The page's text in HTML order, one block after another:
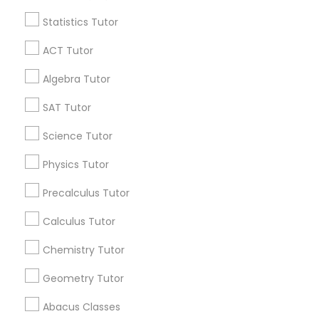
Scratch Classes
SQL Courses
Phonics Classes
AP Calculus AB
Statistics Tutor
ACT Tutor
Algebra Tutor
SAT Tutor
Science Tutor
Physics Tutor
Precalculus Tutor
Calculus Tutor
Chemistry Tutor
Geometry Tutor
Abacus Classes
Find and Post Ads
Get IT Training
Find Events & Tickets
Corporate
+1-512-788-5300
us.sulekha@sulekha.com
Stay Connected